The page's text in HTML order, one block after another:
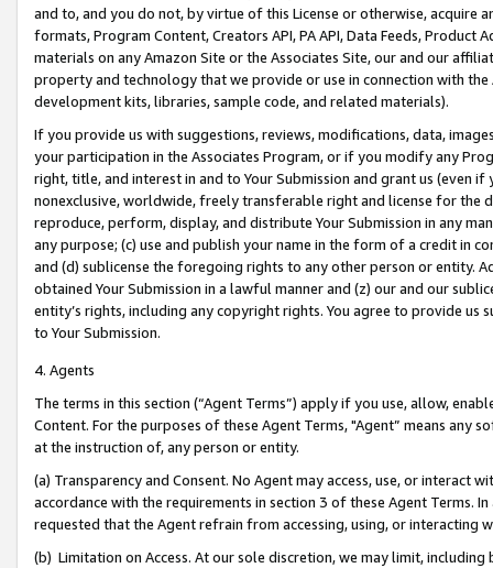
and to, and you do not, by virtue of this License or otherwise, acquire
formats, Program Content, Creators API, PA API, Data Feeds,
materials on any Amazon Site or the Associates Site, our and our
property and technology that we provide or use in connection with
development kits, libraries, sample code, and related materials).
If you provide us with suggestions, reviews, modifications, data,
your participation in the Associates Program, or if you modify any
right, title, and interest in and to Your Submission and grant us (even
nonexclusive, worldwide, freely transferable right and license for
reproduce, perform, display, and distribute Your Submission in any
any purpose; (c) use and publish your name in the form of a credit in
and (d) sublicense the foregoing rights to any other person or entity.
obtained Your Submission in a lawful manner and (z) our and our
entity’s rights, including any copyright rights. You agree to provide us
to Your Submission.
4. Agents
The terms in this section (“Agent Terms”) apply if you use, allow,
Content. For the purposes of these Agent Terms, "Agent” means
at the instruction of, any person or entity.
(a) Transparency and Consent. No Agent may access, use, or
accordance with the requirements in section 3 of these Agent Terms.
requested that the Agent refrain from accessing, using, or interacting
(b) Limitation on Access. At our sole discretion, we may limit,